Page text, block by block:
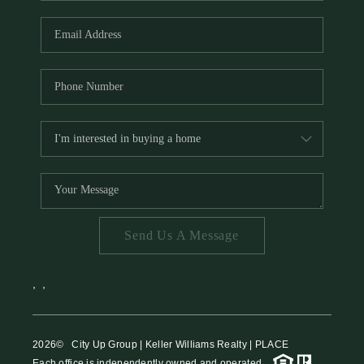
HOME VALUE
MEET THE TEAM
BLOG
RESOURCES
ABOUT PLACE
REVIEWS
TOP AREAS
CAREERS
Send Us A Message
2026© City Up Group | Keller Williams Realty | PLACE